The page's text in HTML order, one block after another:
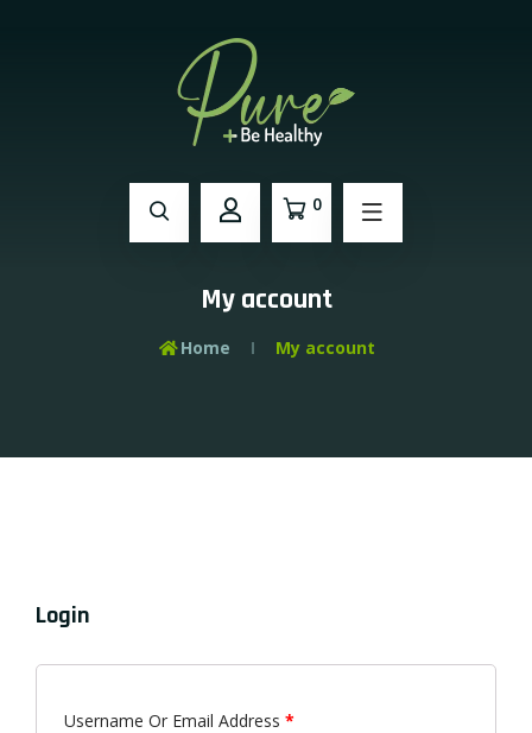
0
My account
Home My account
Login
Username Or Email Address *